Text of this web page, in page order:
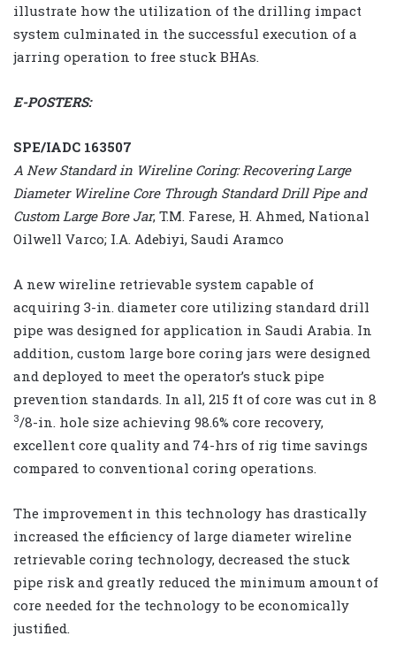
illustrate how the utilization of the drilling impact
system culminated in the successful execution of a
jarring operation to free stuck BHAs.
E-POSTERS:
SPE/IADC 163507
A New Standard in Wireline Coring: Recovering Large
Diameter Wireline Core Through Standard Drill Pipe and
Custom Large Bore Jar, T.M. Farese, H. Ahmed, National
Oilwell Varco; I.A. Adebiyi, Saudi Aramco
A new wireline retrievable system capable of
acquiring 3-in. diameter core utilizing standard drill
pipe was designed for application in Saudi Arabia. In
addition, custom large bore coring jars were designed
and deployed to meet the operator’s stuck pipe
prevention standards. In all, 215 ft of core was cut in 8
3/8-in. hole size achieving 98.6% core recovery,
excellent core quality and 74-hrs of rig time savings
compared to conventional coring operations.
The improvement in this technology has drastically
increased the efficiency of large diameter wireline
retrievable coring technology, decreased the stuck
pipe risk and greatly reduced the minimum amount of
core needed for the technology to be economically
justified.